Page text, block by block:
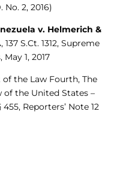
No. 2, 2016)
v. Helmerich &
, 137 S.Ct. 1312, Supreme
1, 2017
the Law Fourth, The
of the United States –
Reporters’ Note 12